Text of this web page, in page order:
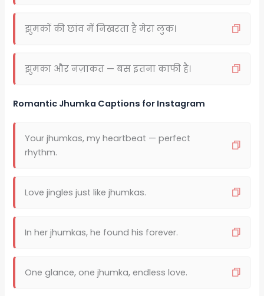
झुमकों की छांव में निखरता है मेरा लुक।
झुमका और नज़ाकत — बस इतना काफी है।
Romantic Jhumka Captions for Instagram
Your jhumkas, my heartbeat — perfect
rhythm.
Love jingles just like jhumkas.
In her jhumkas, he found his forever.
One glance, one jhumka, endless love.